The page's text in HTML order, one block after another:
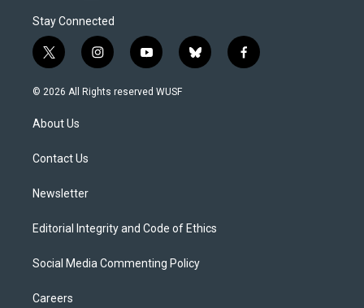
Stay Connected
t
w
i
t
e
i
n
s
y
o
u
b
l
f
a
© 2026 All Rights reserved WUSF
About Us
Contact Us
Newsletter
Editorial Integrity and Code of Ethics
Social Media Commenting Policy
Careers